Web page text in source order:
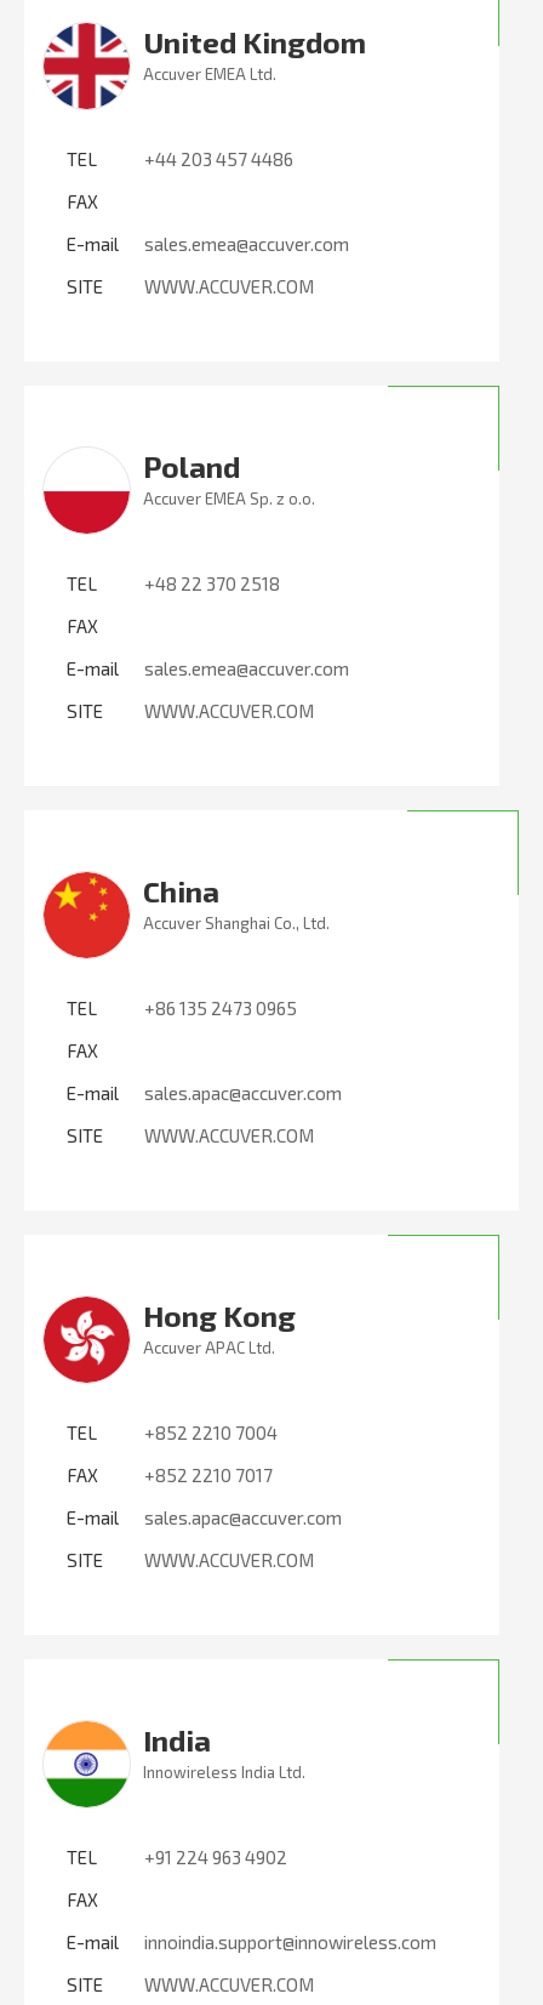
United Kingdom
Accuver EMEA Ltd.
TEL
+44 203 457 4486
FAX
E-mail
sales.emea@accuver.com
SITE
WWW.ACCUVER.COM
Poland
Accuver EMEA Sp. z o.o.
TEL
+48 22 370 2518
FAX
E-mail
sales.emea@accuver.com
SITE
WWW.ACCUVER.COM
China
Accuver Shanghai Co., Ltd.
TEL
+86 135 2473 0965
FAX
E-mail
sales.apac@accuver.com
SITE
WWW.ACCUVER.COM
Hong Kong
Accuver APAC Ltd.
TEL
+852 2210 7004
FAX
+852 2210 7017
E-mail
sales.apac@accuver.com
SITE
WWW.ACCUVER.COM
India
Innowireless India Ltd.
TEL
+91 224 963 4902
FAX
E-mail
innoindia.support@innowireless.com
SITE
WWW.ACCUVER.COM